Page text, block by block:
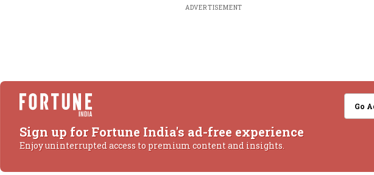
ADVERTISEMENT
Go
Sign up for Fortune India's ad-free experience
Enjoy uninterrupted access to premium content and insights.